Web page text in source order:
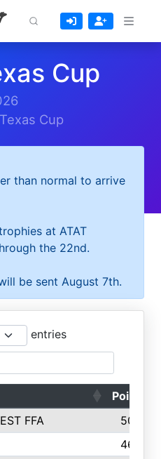
Cup
Cup
than normal to arrive
at ATAT
the 22nd.
be sent August 7th.
entries
Points
FFA
5006
4638